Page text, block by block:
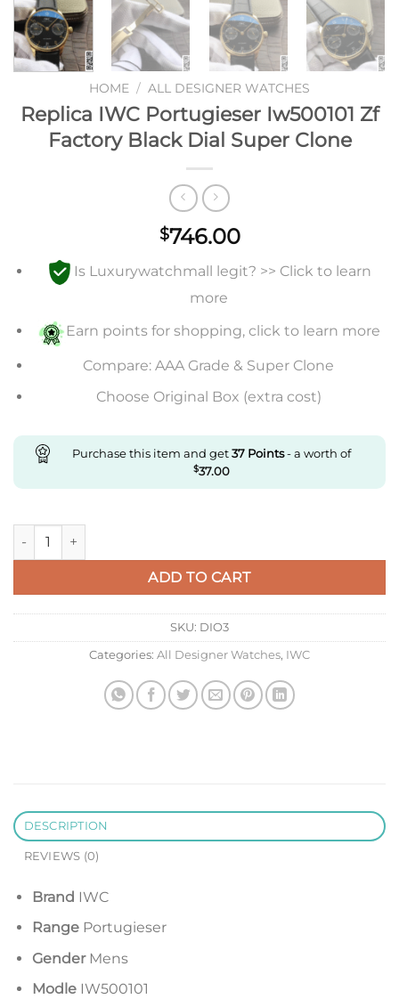
HOME / ALL DESIGNER WATCHES
Replica IWC Portugieser Iw500101 Zf
Factory Black Dial Super Clone
$746.00
Is Luxurywatchmall legit? >> Click to learn
more
Earn points for shopping, click to learn more
Compare: AAA Grade & Super Clone
Choose Original Box (extra cost)
Purchase this item and get37Points- a worth of
$37.00
Replica IWC Portugieser Iw500101 Zf Factory Black Dial
ADD TO CART
SKU: DIO3
Categories: All Designer Watches, IWC
DESCRIPTION
REVIEWS (0)
Brand IWC
RangePortugieser
GenderMens
ModleIW500101